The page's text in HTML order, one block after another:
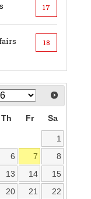
17
18
Th Fr Sa
1
6 7
8
13 14
15
20 21
22